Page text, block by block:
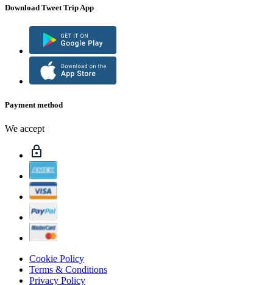
Download Tweet Trip App
Payment method
We accept
Cookie Policy
Terms & Conditions
Privacy Policy